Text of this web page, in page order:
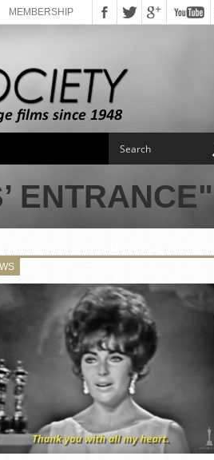
MEMBERSHIP
ENTRANCE"